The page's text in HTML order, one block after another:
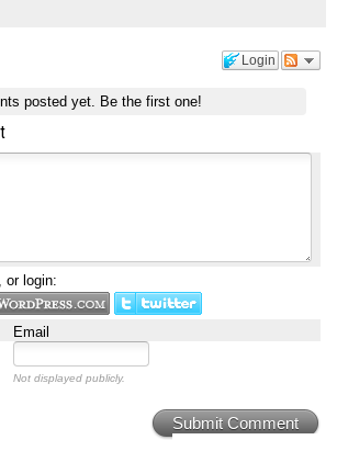
Login
posted yet. Be the first one!
or login:
Email
Not displayed publicly.
Submit Comment